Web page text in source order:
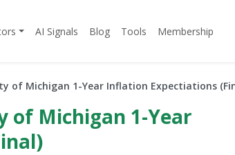
AI Signals Blog Tools Membership
of Michigan 1-Year Inflation Expectiations
of Michigan 1-Year